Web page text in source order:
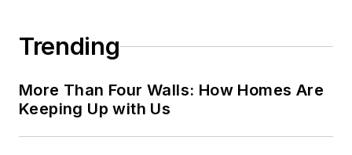
Trending
More Than Four Walls: How Homes Are
Keeping Up with Us